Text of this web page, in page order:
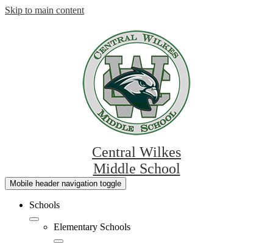
Skip to main content
Central Wilkes
Middle School
Mobile header navigation toggle
Schools
Elementary Schools